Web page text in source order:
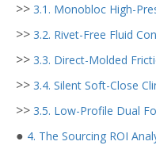
>> 3.1. Monobloc High-
>> 3.2. Rivet-Free Fluid
>> 3.3. Direct-Molded
>> 3.4. Silent Soft-Close
>> 3.5. Low-Profile Dual
● 4. The Sourcing ROI